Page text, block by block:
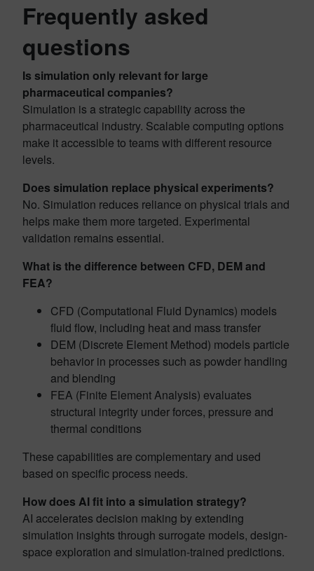
Frequently asked
questions
Is simulation only relevant for large
pharmaceutical companies?
Simulation is a strategic capability across the
pharmaceutical industry. Scalable computing options
make it accessible to teams with different resource
levels.
Does simulation replace physical experiments?
No. Simulation reduces reliance on physical trials and
helps make them more targeted. Experimental
validation remains essential.
What is the difference between CFD, DEM and
FEA?
CFD (Computational Fluid Dynamics) models
fluid flow, including heat and mass transfer
DEM (Discrete Element Method) models particle
behavior in processes such as powder handling
and blending
FEA (Finite Element Analysis) evaluates
structural integrity under forces, pressure and
thermal conditions
These capabilities are complementary and used
based on specific process needs.
How does AI fit into a simulation strategy?
AI accelerates decision making by extending
simulation insights through surrogate models, design-
space exploration and simulation-trained predictions.